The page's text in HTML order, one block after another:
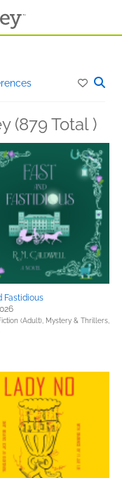
(879 Total )
Fastidious
(Adult), Mystery & Thrillers,